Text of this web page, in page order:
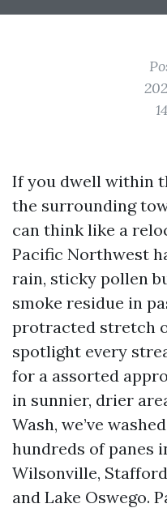
If you dwell within
the surrounding
can think like a
Pacific Northwest
rain, sticky pollen
smoke residue in
protracted stretch
spotlight every
for a assorted
in sunnier, drier
Wash, we’ve
hundreds of panes
Wilsonville,
and Lake Oswego.